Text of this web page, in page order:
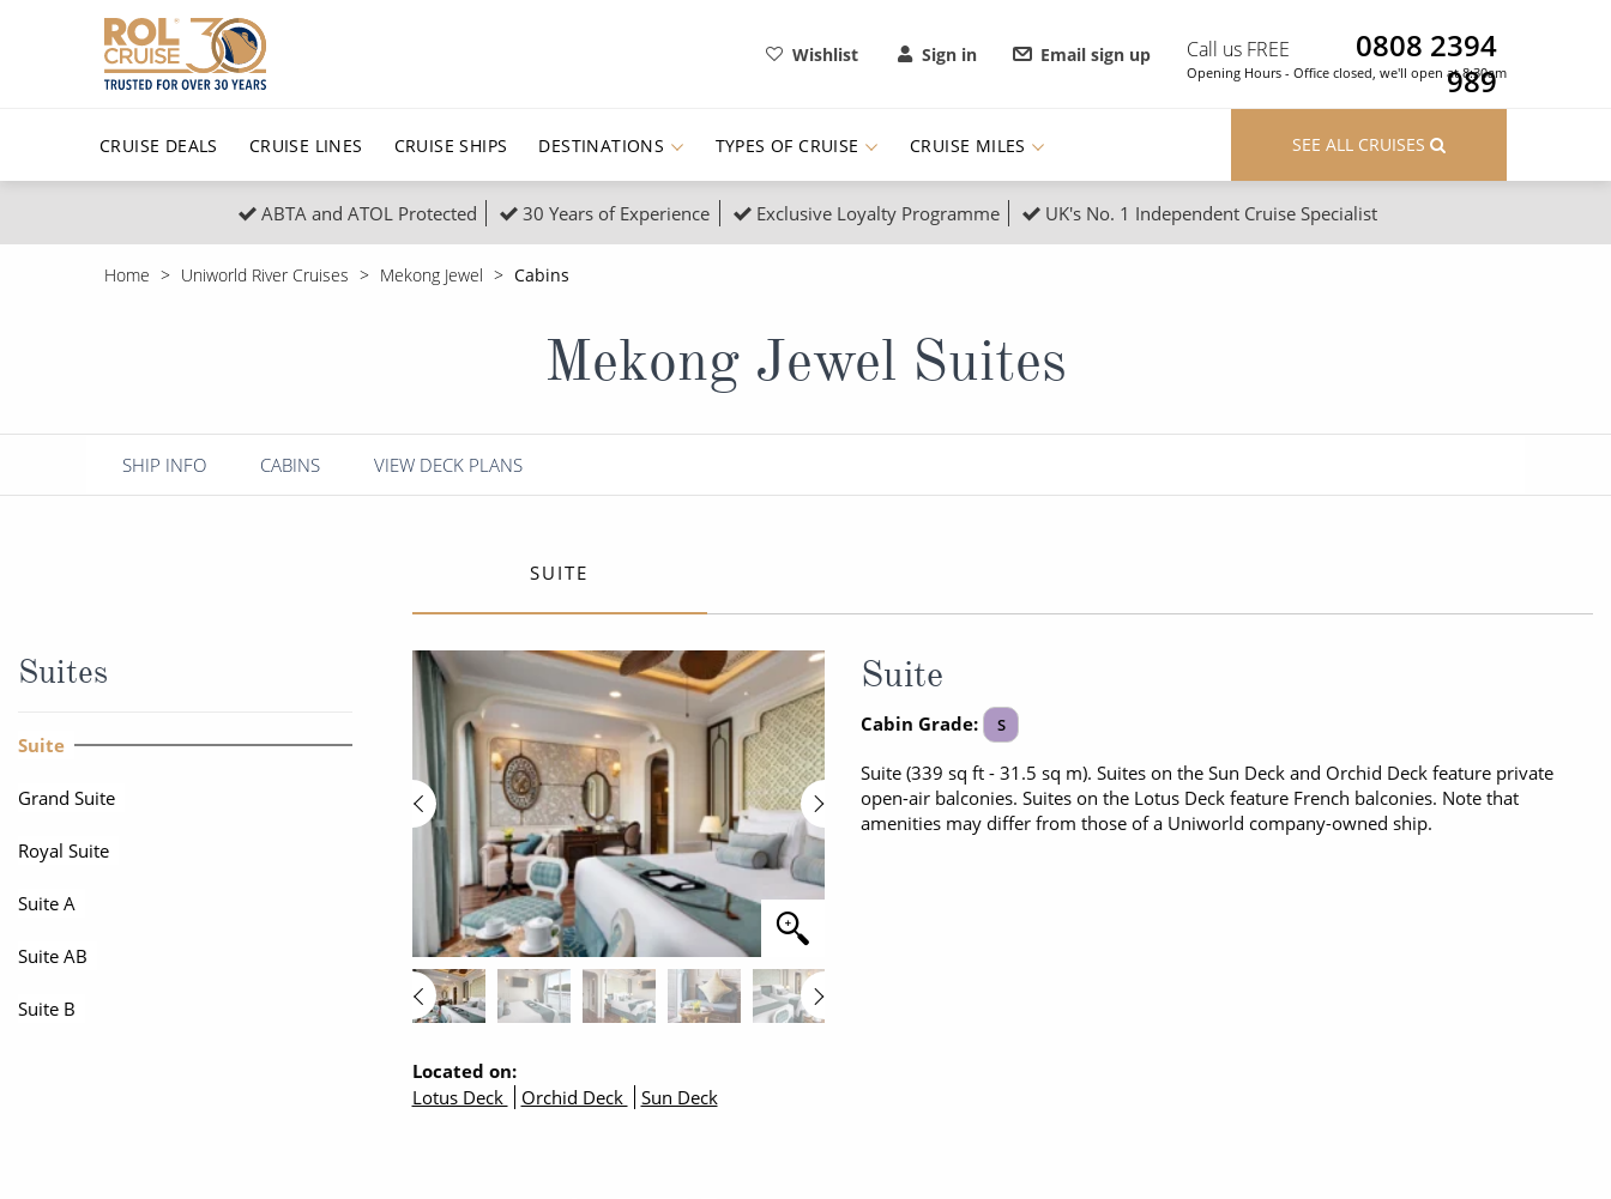
Wishlist Sign in Email sign up Call us FREE
0808 2394
989
Opening Hours - Office closed, we'll open at 8:30am
CRUISE DEALS CRUISE LINES CRUISE SHIPS DESTINATIONS
Popular Regions
Europe
South America, Galapagos and Amazon
Polar Regions Indian Ocean
View All
Popular Destinations
Barbados
Morocco British Isles and Northern Europe
Italy Western Mediterranean and Iberia
TYPES OF CRUISE
Top cruise types
All-Inclusive Cruises
6★ & Ultra-Luxury Cruising
Small Ship Cruising
All Cruises
Northern Lights Cruises Family Cruises
Scenery & Wildlife Cruises Adventure Cruises
Sports Cruises Expedition Cruises
World Cruises
River Cruises
CRUISE MILES SEE ALL CRUISES
ABTA and ATOL Protected 30 Years of Experience Exclusive Loyalty Programme UK's No. 1 Independent Cruise Specialist
Home Uniworld River Cruises Mekong Jewel Cabins
Mekong Jewel Suites
SHIP INFO CABINS VIEW DECK PLANS
SUITE
Suites
Suite
Grand Suite
Royal Suite
Suite A
Suite AB
Suite B
Located on:
Lotus Deck
Orchid Deck Sun Deck
Suite
Cabin Grade: S
Suite (339 sq ft - 31.5 sq m). Suites on the Sun Deck and Orchid Deck feature private
open-air balconies. Suites on the Lotus Deck feature French balconies. Note that
amenities may differ from those of a Uniworld company-owned ship.